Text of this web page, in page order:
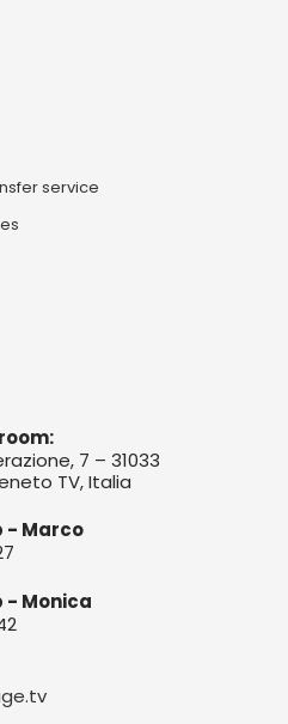
service
7 – 31033
TV, Italia
- Marco
- Monica